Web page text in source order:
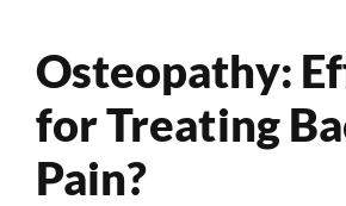
Osteopathy:
for Treating
Pain?